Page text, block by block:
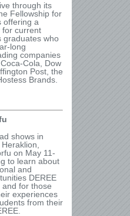
through its
Fellowship for
offering a
for current
graduates who
long
companies
Cola, Dow
Post, the
Brands.
shows in
on May 11-
to learn about
and
DEREE
for those
experiences
from their